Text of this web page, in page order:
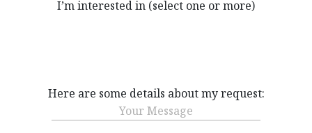
I’m interested in (select one or more)
Here are some details about my request:
Message